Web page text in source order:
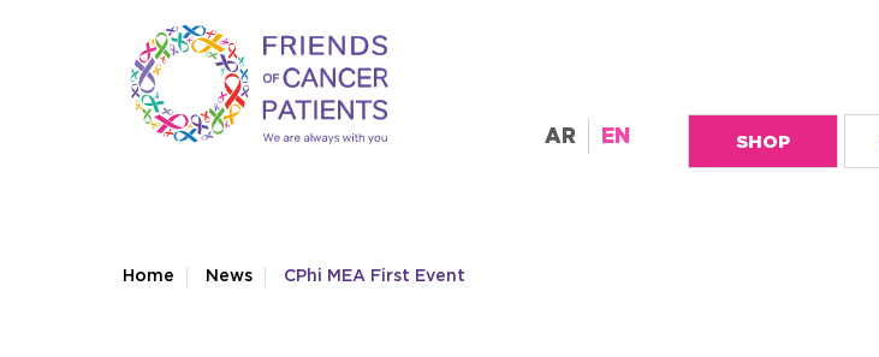
AR EN SHOP
Home News CPhi MEA First Event